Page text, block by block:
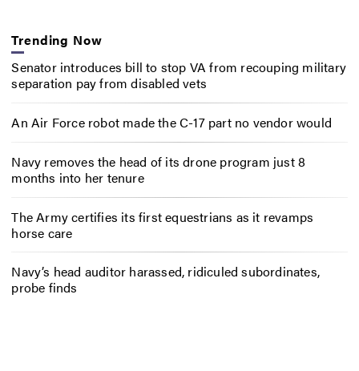
Trending Now
Senator introduces bill to stop VA from recouping military
separation pay from disabled vets
An Air Force robot made the C-17 part no vendor would
Navy removes the head of its drone program just 8
months into her tenure
The Army certifies its first equestrians as it revamps
horse care
Navy’s head auditor harassed, ridiculed subordinates,
probe finds